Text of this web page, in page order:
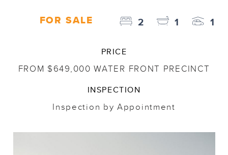
2 1 1
FOR SALE
PRICE
FROM $649,000 WATER FRONT PRECINCT
INSPECTION
Inspection by Appointment